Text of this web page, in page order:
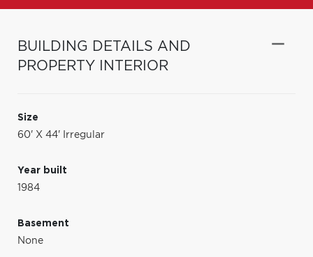
BUILDING DETAILS AND
PROPERTY INTERIOR
Size
60' X 44' Irregular
Year built
1984
Basement
None